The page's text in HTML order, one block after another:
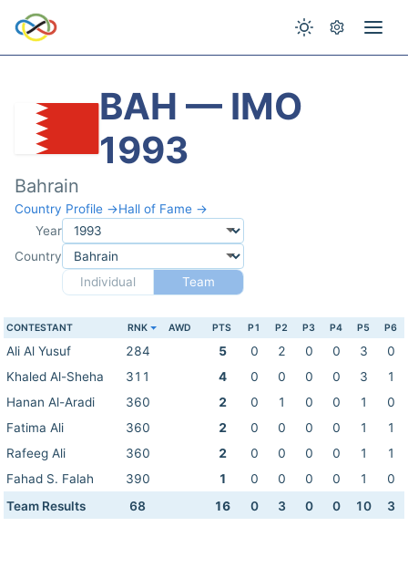
BAH — IMO
1993
Bahrain
Country Profile →Hall of Fame →
Year
Country
Individual
Team
CONTESTANT RNK AWD PTS P1 P2 P3 P4 P5 P6
Ali Al Yusuf 284 5 0 2 0 0 3
0
Khaled Al-Sheha
311 4 0 0 0 0 3
1
Hanan Al-Aradi
360 2 0 1 0 0 1
0
Fatima Ali
360 2 0 0 0 0 1
1
Rafeeg Ali
360 2 0 0 0 0 1
1
Fahad S. Falah
390 1 0 0 0 0 1
0
Team Results
68 16 0 3 0 0 10 3